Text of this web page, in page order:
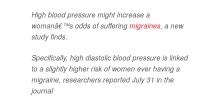
High blood pressure might increase a
womanâ€™s odds of suffering migraines, a new
study finds.
Specifically, high diastolic blood pressure is linked
to a slightly higher risk of women ever having a
migraine, researchers reported July 31 in the
journal